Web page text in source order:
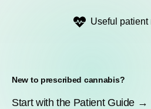
Useful patient
New to prescribed cannabis?
Start with the Patient Guide →